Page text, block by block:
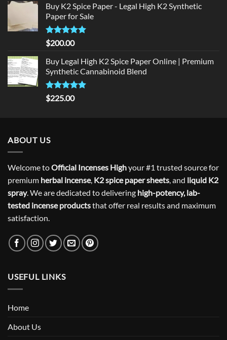
was:
$300.00.
is:
Buy K2 Spice Paper - Legal High K2 Synthetic
Paper for Sale
Rated5
out of 5
$200.00
Buy Legal High K2 Spice Paper Online | Premium
Synthetic Cannabinoid Blend
Rated5.00
out of 5
$225.00
ABOUT US
Welcome toOfficial Incenses Highyour #1 trusted source for
premium herbal incense, K2 spice paper sheets, and liquid K2
spray. We are dedicated to delivering high-potency, lab-
tested incense productsthat offer real results and maximum
satisfaction.
USEFUL LINKS
Home
About Us